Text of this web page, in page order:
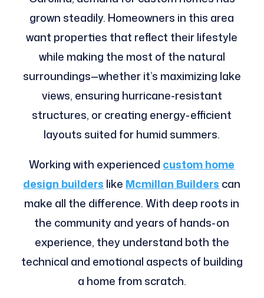
grown steadily. Homeowners in this area
want properties that reflect their lifestyle
while making the most of the natural
surroundings—whether it’s maximizing lake
views, ensuring hurricane-resistant
structures, or creating energy-efficient
layouts suited for humid summers.
Working with experienced custom home
design builders like Mcmillan Builders can
make all the difference. With deep roots in
the community and years of hands-on
experience, they understand both the
technical and emotional aspects of building
a home from scratch.